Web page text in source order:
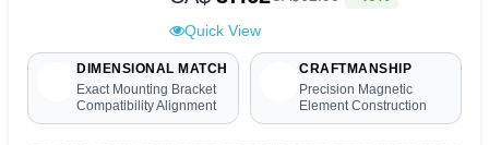
Quick View
DIMENSIONAL MATCH
Exact Mounting Bracket
Compatibility Alignment
CRAFTMANSHIP
Precision Magnetic
Element Construction